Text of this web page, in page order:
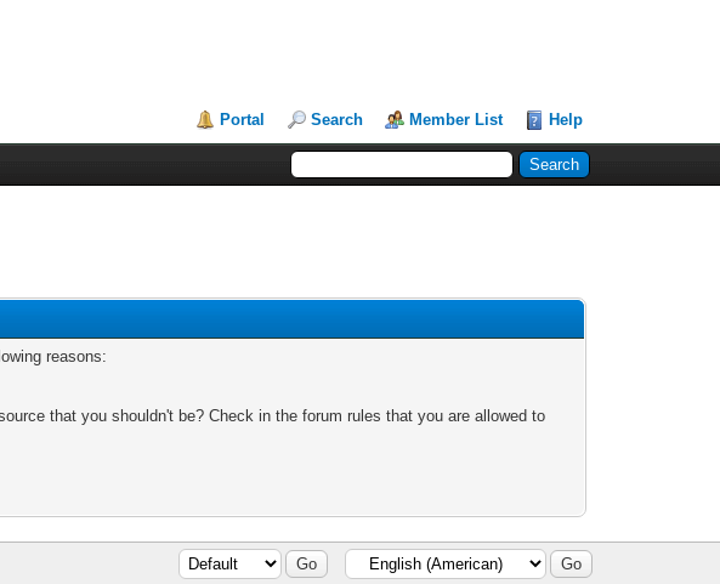
Portal Search Member List Help
reasons:
that you shouldn't be? Check in the forum rules that you are allowed to